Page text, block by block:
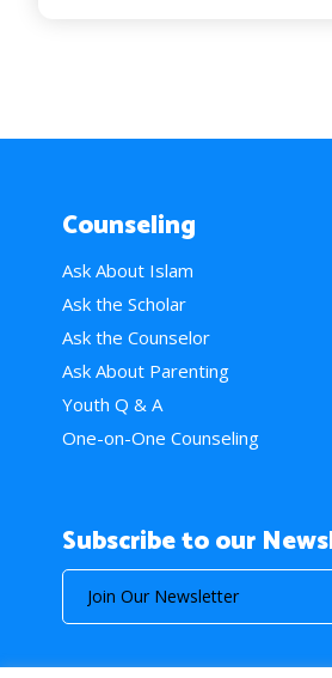
Counseling
Ask About Islam
Ask the Scholar
Ask the Counselor
Ask About Parenting
Youth Q & A
One-on-One Counseling
Subscribe to our